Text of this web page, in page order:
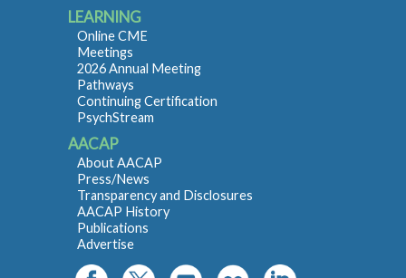
LEARNING
Online CME
Meetings
2026 Annual Meeting
Pathways
Continuing Certification
PsychStream
AACAP
About AACAP
Press/News
Transparency and Disclosures
AACAP History
Publications
Advertise